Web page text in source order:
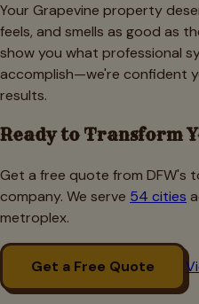
Your Grapevine property
feels, and smells as good as
show you what professional
accomplish—we're confident
results.
Ready to Transform
Get a free quote from
company. We serve 54 cities
metroplex.
Get a Free Quote